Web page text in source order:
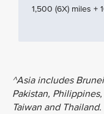
1,500 (6X) miles +
^Asia includes
Pakistan,
Taiwan and Thailand.